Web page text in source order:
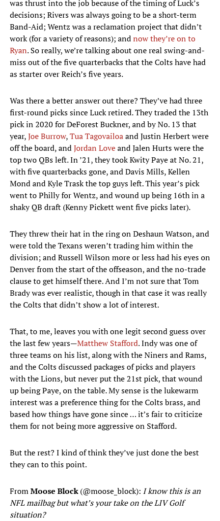
was thrust into the job because of the timing of Luck’s
decisions; Rivers was always going to be a short-term
Band-Aid; Wentz was a reclamation project that didn’t
work (for a variety of reasons); andnow they’re on to
Ryan. So really, we’re talking about one real swing-and-
miss out of the five quarterbacks that the Colts have had
as starter over Reich’s five years.
Was there a better answer out there? They’ve had three
first-round picks since Luck retired. They traded the 13th
pick in 2020 for DeForest Buckner, and by No. 13 that
year,Joe Burrow,Tua Tagovailoaand Justin Herbert were
off the board, andJordan Loveand Jalen Hurts were the
top two QBs left. In ’21, they took Kwity Paye at No. 21,
with five quarterbacks gone, and Davis Mills, Kellen
Mond and Kyle Trask the top guys left. This year’s pick
went to Philly for Wentz, and wound up being 16th in a
shaky QB draft (Kenny Pickett went five picks later).
They threw their hat in the ring on Deshaun Watson, and
were told the Texans weren’t trading him within the
division; and Russell Wilson more or less had his eyes on
Denver from the start of the offseason, and the no-trade
clause to get himself there. And I’m not sure that Tom
Brady was ever realistic, though in that case it was really
the Colts that didn’t show a lot of interest.
That, to me, leaves you with one legit second guess over
the last few years—Matthew Stafford. Indy was one of
three teams on his list, along with the Niners and Rams,
and the Colts discussed packages of picks and players
with the Lions, but never put the 21st pick, that wound
up being Paye, on the table. My sense is the lukewarm
interest was a preference thing for the Colts brass, and
based how things have gone since … it’s fair to criticize
them for not being more aggressive on Stafford.
But the rest? I kind of think they’ve just done the best
they can to this point.
FromMoose Block(@moose_block): I know this is an
NFL mailbag but what’s your take on the LIV Golf
situation?